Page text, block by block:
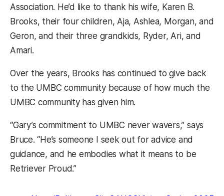
Association. He’d like to thank his wife, Karen B.
Brooks, their four children, Aja, Ashlea, Morgan, and
Geron, and their three grandkids, Ryder, Ari, and
Amari.
Over the years, Brooks has continued to give back
to the UMBC community because of how much the
UMBC community has given him.
“Gary’s commitment to UMBC never wavers,” says
Bruce. “He’s someone I seek out for advice and
guidance, and he embodies what it means to be
Retriever Proud.”